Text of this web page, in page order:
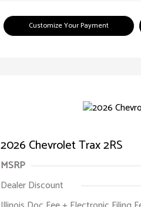
Customize Your Payment
2026 Chevrolet Trax 2RS
MSRP
Dealer Discount